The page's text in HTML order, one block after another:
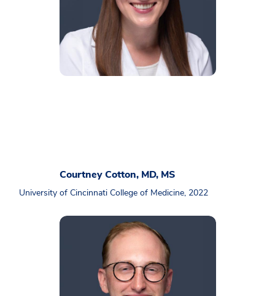
Courtney Cotton, MD, MS
University of Cincinnati College of Medicine, 2022